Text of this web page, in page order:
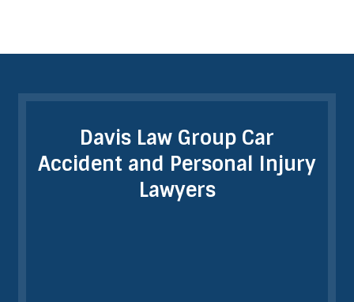
Davis Law Group Car
Accident and Personal Injury
Lawyers